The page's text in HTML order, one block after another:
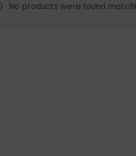
No products were found